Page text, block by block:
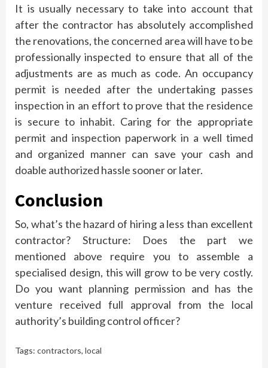
It is usually necessary to take into account that
after the contractor has absolutely accomplished
the renovations, the concerned area will have to be
professionally inspected to ensure that all of the
adjustments are as much as code. An occupancy
permit is needed after the undertaking passes
inspection in an effort to prove that the residence
is secure to inhabit. Caring for the appropriate
permit and inspection paperwork in a well timed
and organized manner can save your cash and
doable authorized hassle sooner or later.
Conclusion
So, what’s the hazard of hiring a less than excellent
contractor? Structure: Does the part we
mentioned above require you to assemble a
specialised design, this will grow to be very costly.
Do you want planning permission and has the
venture received full approval from the local
authority’s building control officer?
Tags: contractors, local